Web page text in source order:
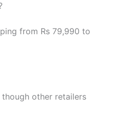
from Rs 79,990 to
though other retailers